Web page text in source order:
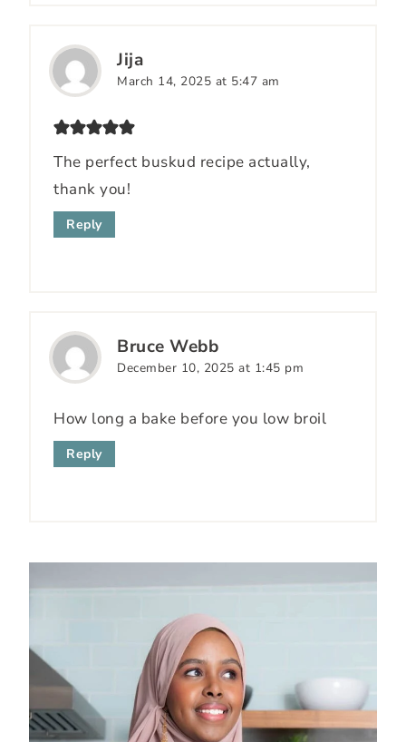
Jija
March 14, 2025 at 5:47 am
The perfect buskud recipe actually,
thank you!
Reply
Bruce Webb
December 10, 2025 at 1:45 pm
How long a bake before you low broil
Reply